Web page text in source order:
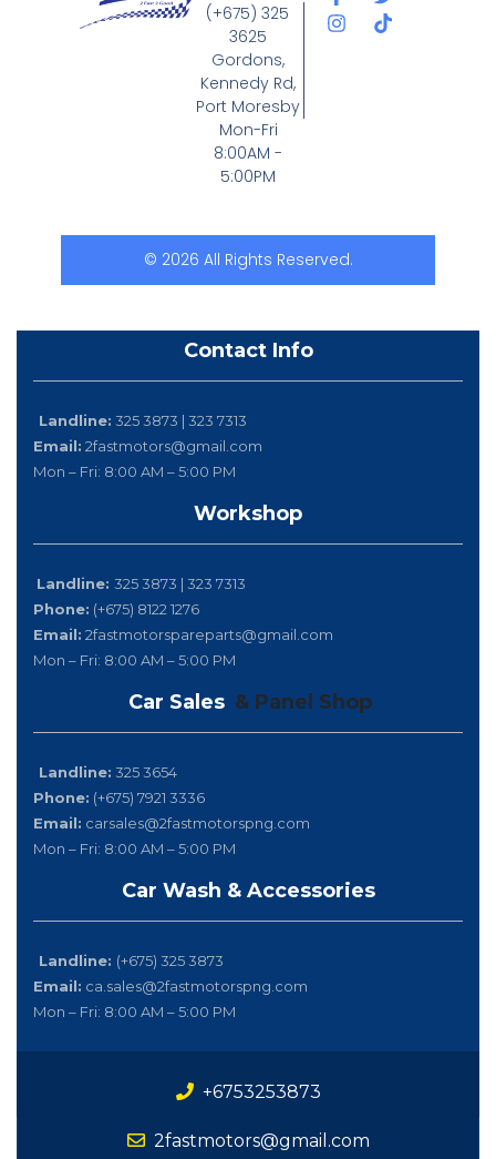
(+675) 325
3625
Gordons,
Kennedy Rd,
Port Moresby
Mon-Fri
8:00AM -
5:00PM
© 2026 All Rights Reserved.
Contact Info
Landline: 325 3873 | 323 7313
Email: 2fastmotors@gmail.com
Mon – Fri: 8:00 AM – 5:00 PM
Workshop
Landline: 325 3873 | 323 7313
Phone: (+675) 8122 1276
Email: 2fastmotorspareparts@gmail.com
Mon – Fri: 8:00 AM – 5:00 PM
Car Sales & Panel Shop
Landline: 325 3654
Phone: (+675) 7921 3336
Email: carsales@2fastmotorspng.com
Mon – Fri: 8:00 AM – 5:00 PM
Car Wash & Accessories
Landline: (+675) 325 3873
Email: ca.sales@2fastmotorspng.com
Mon – Fri: 8:00 AM – 5:00 PM
+6753253873
2fastmotors@gmail.com